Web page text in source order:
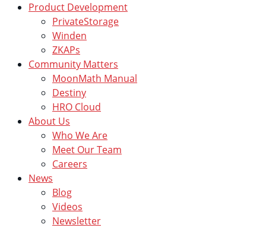
Product Development
PrivateStorage
Winden
ZKAPs
Community Matters
MoonMath Manual
Destiny
HRO Cloud
About Us
Who We Are
Meet Our Team
Careers
News
Blog
Videos
Newsletter